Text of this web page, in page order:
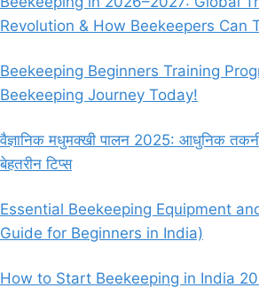
Revolution & How Beekeepers Can
Beekeeping Beginners Training
Beekeeping Journey Today!
वैज्ञानिक मधुमक्खी पालन 2025: आधुनिक
बेहतरीन टिप्स
Essential Beekeeping Equipment
Guide for Beginners in India)
How to Start Beekeeping in India